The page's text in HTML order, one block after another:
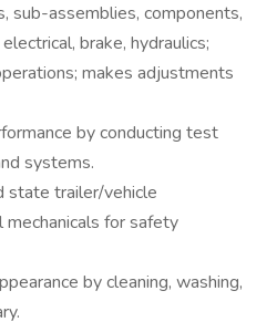
sub-assemblies, components,
brake, hydraulics;
makes adjustments
by conducting test
systems.
state trailer/vehicle
for safety
by cleaning, washing,